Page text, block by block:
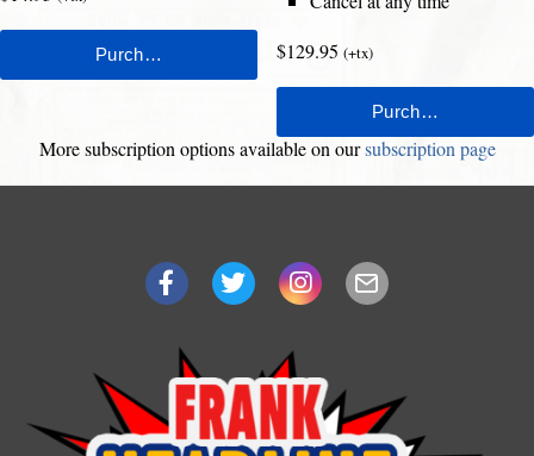
$129.95 (+tx)
More subscription options available on oursubscription page